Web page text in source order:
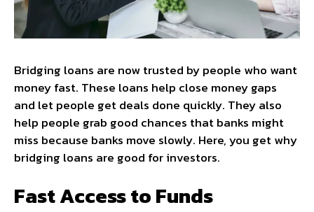
Bridging loans are now trusted by people who want
money fast. These loans help close money gaps
and let people get deals done quickly. They also
help people grab good chances that banks might
miss because banks move slowly. Here, you get why
bridging loans are good for investors.
Fast Access to Funds